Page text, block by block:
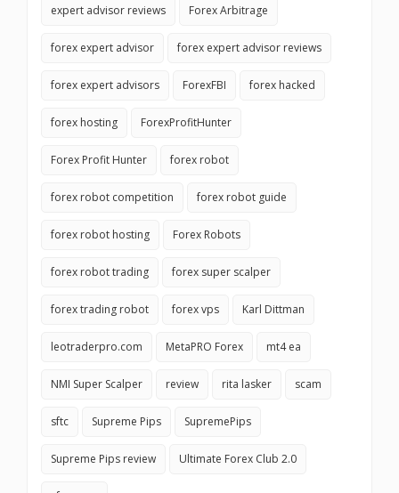
expert advisor reviews Forex Arbitrage
forex expert advisor forex expert advisor reviews
forex expert advisors ForexFBI forex hacked
forex hosting ForexProfitHunter
Forex Profit Hunter forex robot
forex robot competition forex robot guide
forex robot hosting Forex Robots
forex robot trading forex super scalper
forex trading robot forex vps Karl Dittman
leotraderpro.com MetaPRO Forex mt4 ea
NMI Super Scalper review rita lasker scam
sftc Supreme Pips SupremePips
Supreme Pips review Ultimate Forex Club 2.0